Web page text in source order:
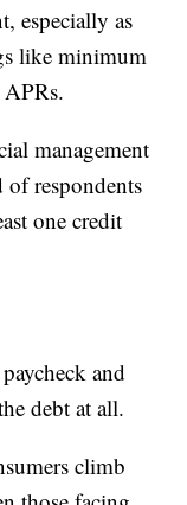
especially as
like minimum
management
respondents
one credit
and
debt at all.
climb